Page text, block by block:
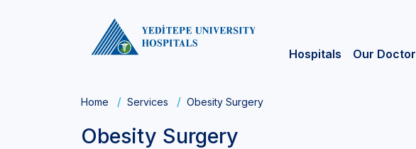
Hospitals Our
Home Services Obesity Surgery
Obesity Surgery